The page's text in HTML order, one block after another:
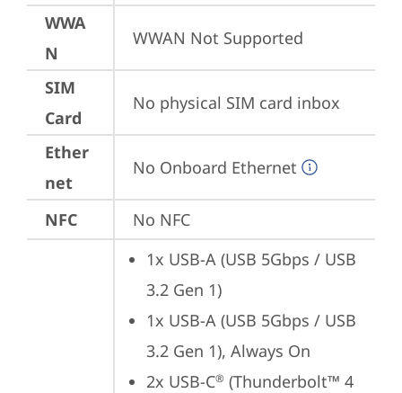
WWA
N
WWAN Not Supported
SIM
Card
No physical SIM card inbox
Ether
net
No Onboard Ethernet
NFC No NFC
1x USB-A (USB 5Gbps / USB
3.2 Gen 1)
1x USB-A (USB 5Gbps / USB
3.2 Gen 1), Always On
2x USB-C® (Thunderbolt™ 4